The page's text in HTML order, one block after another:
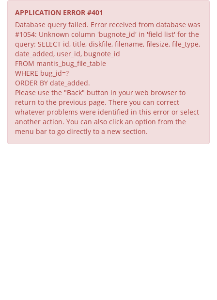
APPLICATION ERROR #401
Database query failed. Error received from database was
#1054: Unknown column 'bugnote_id' in 'field list' for the
query: SELECT id, title, diskfile, filename, filesize, file_type,
date_added, user_id, bugnote_id
FROM mantis_bug_file_table
WHERE bug_id=?
ORDER BY date_added.
Please use the "Back" button in your web browser to
return to the previous page. There you can correct
whatever problems were identified in this error or select
another action. You can also click an option from the
menu bar to go directly to a new section.